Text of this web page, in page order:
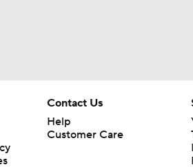
Contact Us
Help
Customer Care